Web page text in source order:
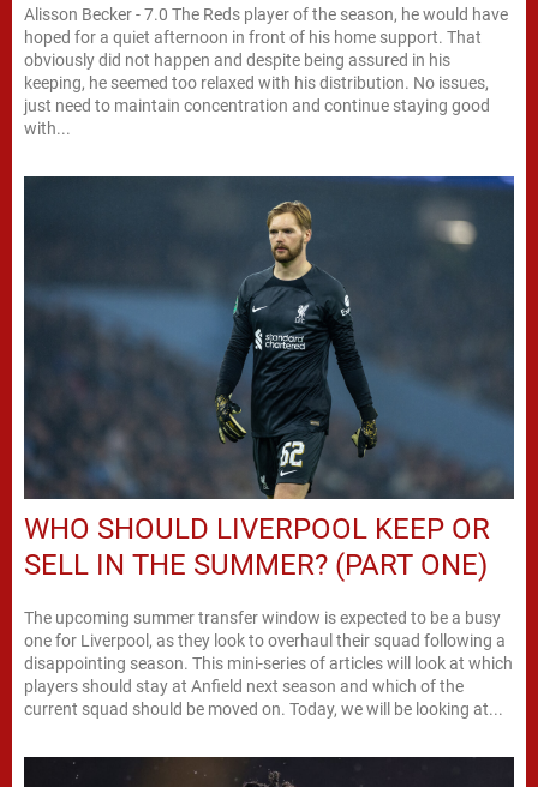
Alisson Becker - 7.0 The Reds player of the season, he would have
hoped for a quiet afternoon in front of his home support. That
obviously did not happen and despite being assured in his
keeping, he seemed too relaxed with his distribution. No issues,
just need to maintain concentration and continue staying good
with...
WHO SHOULD LIVERPOOL KEEP OR
SELL IN THE SUMMER? (PART ONE)
The upcoming summer transfer window is expected to be a busy
one for Liverpool, as they look to overhaul their squad following a
disappointing season. This mini-series of articles will look at which
players should stay at Anfield next season and which of the
current squad should be moved on. Today, we will be looking at...